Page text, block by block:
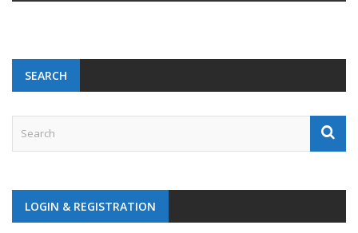
SEARCH
LOGIN & REGISTRATION